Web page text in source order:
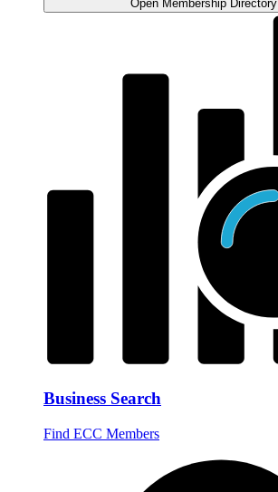
Open Membership Directory
Business Search
Find ECC Members